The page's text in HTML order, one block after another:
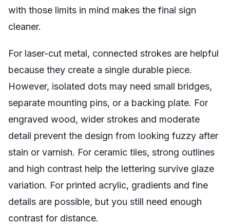
with those limits in mind makes the final sign
cleaner.
For laser-cut metal, connected strokes are helpful
because they create a single durable piece.
However, isolated dots may need small bridges,
separate mounting pins, or a backing plate. For
engraved wood, wider strokes and moderate
detail prevent the design from looking fuzzy after
stain or varnish. For ceramic tiles, strong outlines
and high contrast help the lettering survive glaze
variation. For printed acrylic, gradients and fine
details are possible, but you still need enough
contrast for distance.